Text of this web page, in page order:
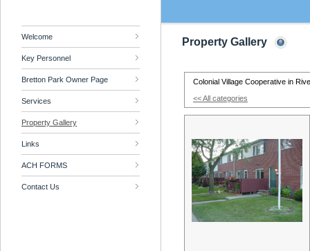
Welcome
Key Personnel
Bretton Park Owner Page
Services
Property Gallery
Links
ACH FORMS
Contact Us
Property Gallery
Colonial Village Cooperative in
<< All categories